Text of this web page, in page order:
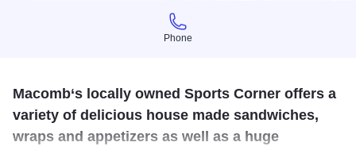
Phone
Phone
Macomb‘s locally owned Sports Corner offers a
variety of delicious house made sandwiches,
wraps and appetizers as well as a huge